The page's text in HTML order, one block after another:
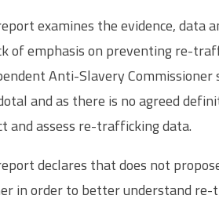
examines the evidence, data
of emphasis on preventing re-
Anti-Slavery
and as there is no agreed
and assess re-trafficking data.
declares that does not
in order to better understand re-